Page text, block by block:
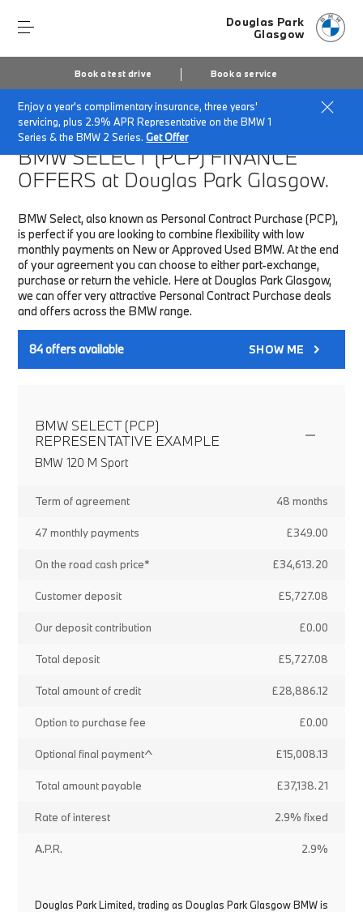
Douglas Park
Glasgow
Book a test drive Book a service
Enjoy a year's complimentary insurance, three years'
servicing, plus 2.9% APR Representative on the BMW 1
Series & the BMW 2 Series.Get Offer
Home Finance & Offers New car offers
BMW SELECT (PCP)FINANCE
OFFERS at Douglas Park Glasgow.
BMW Select, also known as Personal Contract Purchase (PCP),
is perfect if you are looking to combine flexibility with low
monthly payments on New or Approved Used BMW. At the end
of your agreement you can choose to either part-exchange,
purchase or return the vehicle. Here at Douglas Park Glasgow,
we can offer very attractive Personal Contract Purchase deals
and offers across the BMW range.
84offers available SHOW ME
BMW SELECT (PCP)
REPRESENTATIVE EXAMPLE
BMW 120 M Sport
Term of agreement 48 months
47 monthly payments £349.00
On the road cash price* £34,613.20
Customer deposit £5,727.08
Our deposit contribution £0.00
Total deposit £5,727.08
Total amount of credit £28,886.12
Option to purchase fee £0.00
Optional final payment^ £15,008.13
Total amount payable £37,138.21
Rate of interest 2.9% fixed
A.P.R. 2.9%
Douglas Park Limited, trading as Douglas Park Glasgow BMW is